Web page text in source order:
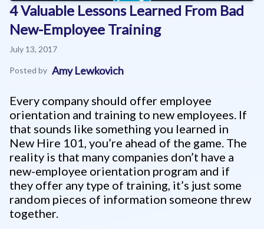
4 Valuable Lessons Learned From Bad
New-Employee Training
July 13, 2017
Posted by Amy Lewkovich
Every company should offer employee
orientation and training to new employees. If
that sounds like something you learned in
New Hire 101, you’re ahead of the game. The
reality is that many companies don’t have a
new-employee orientation program and if
they offer any type of training, it’s just some
random pieces of information someone threw
together.